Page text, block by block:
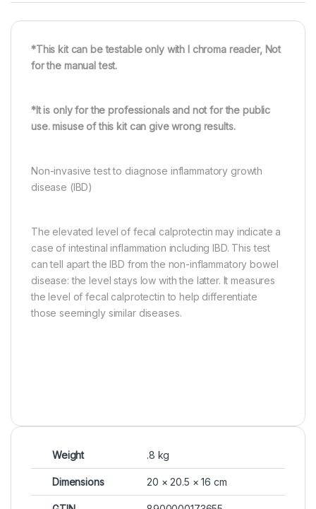
*This kit can be testable only with I chroma reader, Not
for the manual test.
*It is only for the professionals and not for the public
use. misuse of this kit can give wrong results.
Non-invasive test to diagnose inflammatory growth
disease (IBD)
The elevated level of fecal calprotectin may indicate a
case of intestinal inflammation including IBD. This test
can tell apart the IBD from the non-inflammatory bowel
disease: the level stays low with the latter. It measures
the level of fecal calprotectin to help differentiate
those seemingly similar diseases.
Weight .8 kg
Dimensions 20 × 20.5 × 16 cm